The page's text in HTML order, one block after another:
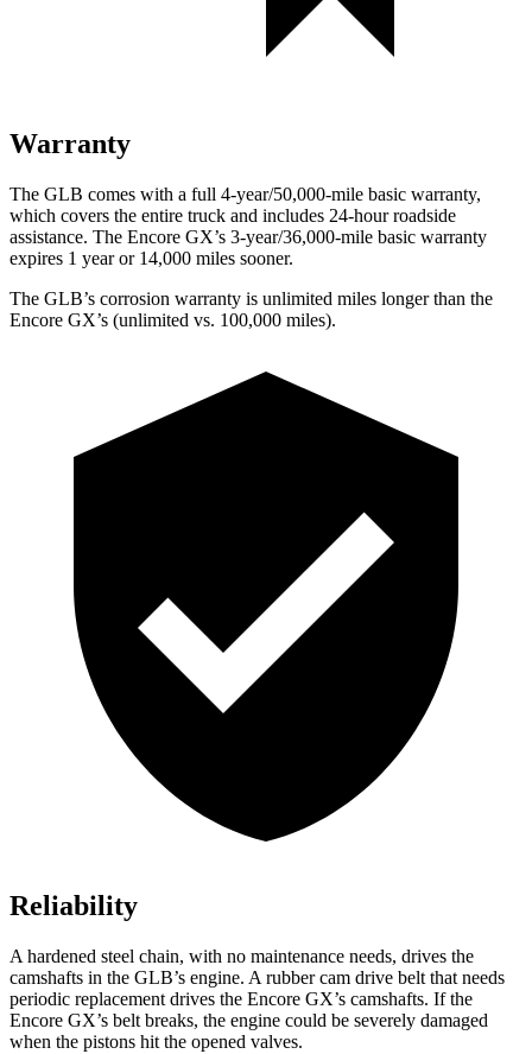
Warranty
The GLB comes with a full 4-year/50,000-mile basic warranty,
which covers the entire truck and includes 24-hour roadside
assistance. The Encore GX’s 3-year/36,000-mile basic warranty
expires 1 year or 14,000 miles sooner.
The GLB’s corrosion warranty is unlimited miles longer than the
Encore GX’s (unlimited vs. 100,000 miles).
Reliability
A hardened steel chain, with no maintenance needs, drives the
camshafts in the GLB’s engine. A rubber cam drive belt that needs
periodic replacement drives the Encore GX’s camshafts. If the
Encore GX’s belt breaks, the engine could be severely damaged
when the pistons hit the opened valves.